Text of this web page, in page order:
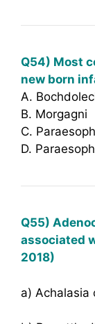
Q54) Most
new born
A.
B. Morgagni
C.
D.
Q55)
associated
2018)
a) Achalasia